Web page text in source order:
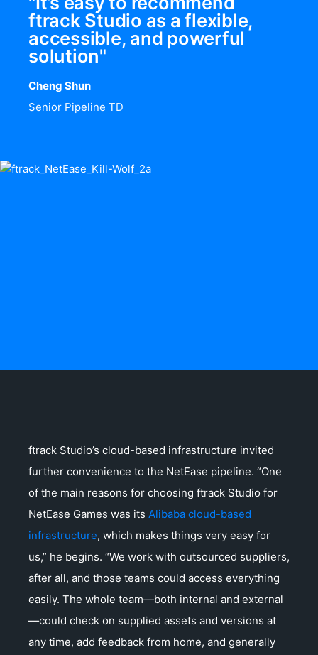
ftrack Studio as a flexible,
accessible, and powerful
solution"
Cheng Shun
Senior Pipeline TD
ftrack Studio’s cloud-based infrastructure invited
further convenience to the NetEase pipeline. “One
of the main reasons for choosing ftrack Studio for
NetEase Games was its Alibaba cloud-based
infrastructure, which makes things very easy for
us,” he begins. “We work with outsourced suppliers,
after all, and those teams could access everything
easily. The whole team—both internal and external
—could check on supplied assets and versions at
any time, add feedback from home, and generally